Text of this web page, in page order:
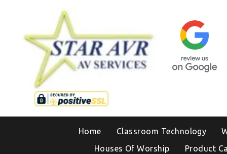
Home Classroom Technology
Houses Of Worship
Product